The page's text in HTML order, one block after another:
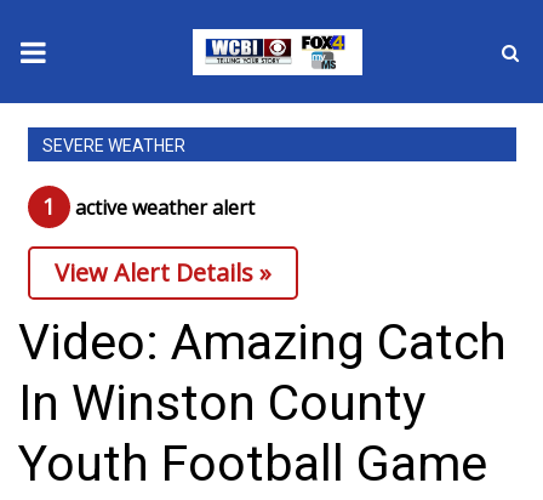
News
2025 Municipal Elections
Crime
Local News
National/World News
MidMorning with WCBI
Sunrise & Midday Guests
SEVERE WEATHER
1 active weather alert
View Alert Details »
Video: Amazing Catch
In Winston County
Youth Football Game